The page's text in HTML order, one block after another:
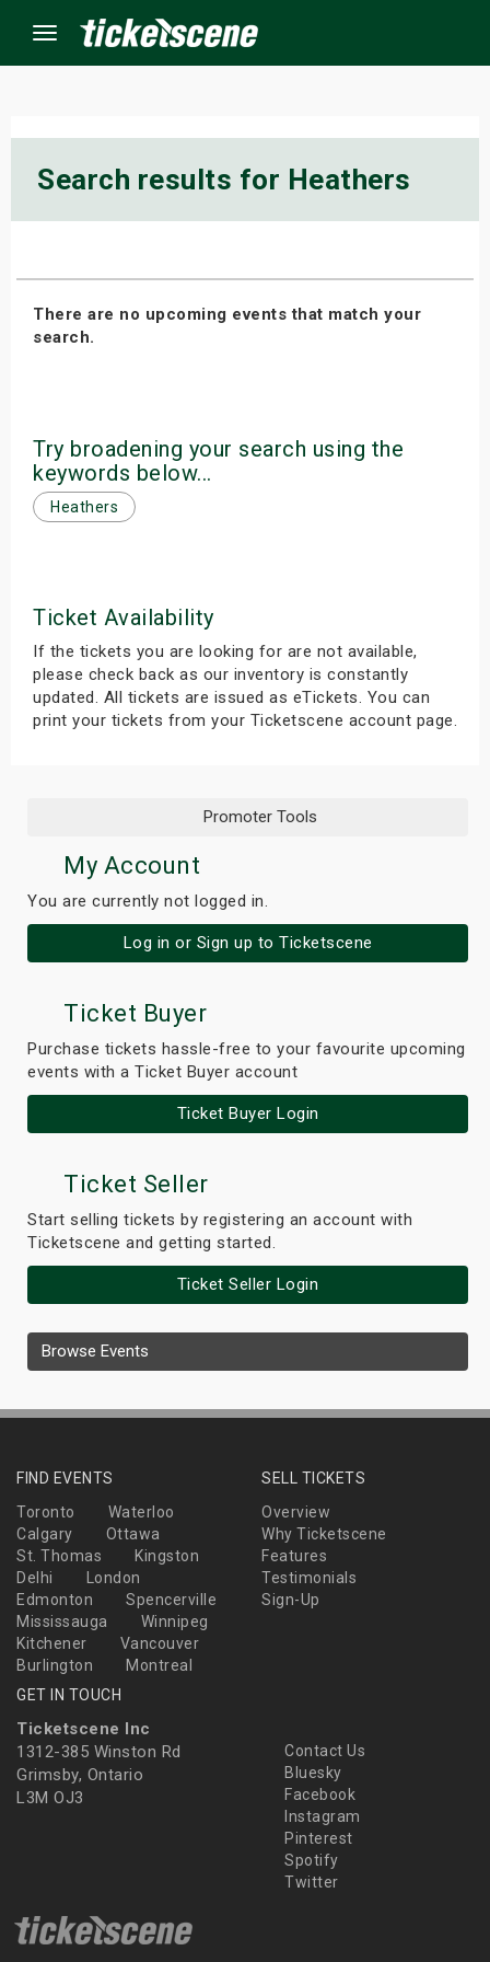
Menu
Search results for Heathers
There are no upcoming events that match your
search.
Try broadening your search using the
keywords below...
Heathers
Ticket Availability
If the tickets you are looking for are not available,
please check back as our inventory is constantly
updated. All tickets are issued as eTickets. You can
print your tickets from your Ticketscene account page.
Promoter Tools
My Account
You are currently not logged in.
Log in or Sign up to Ticketscene
Ticket Buyer
Purchase tickets hassle-free to your favourite upcoming
events with a Ticket Buyer account
Ticket Buyer Login
Ticket Seller
Start selling tickets by registering an account with
Ticketscene and getting started.
Ticket Seller Login
Browse Events
FIND EVENTS
Toronto
Waterloo
Calgary
Ottawa
St. Thomas
Kingston
Delhi
London
Edmonton
Spencerville
Mississauga
Winnipeg
Kitchener
Vancouver
Burlington
Montreal
SELL TICKETS
Overview
Why Ticketscene
Features
Testimonials
Sign-Up
GET IN TOUCH
Ticketscene Inc
1312-385 Winston Rd
Grimsby, Ontario
L3M OJ3
Contact Us
Bluesky
Facebook
Instagram
Pinterest
Spotify
Twitter
Events